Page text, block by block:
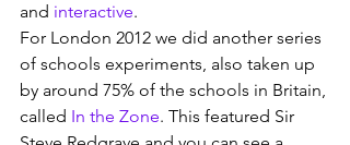
and interactive.
For London 2012 we did another series
of schools experiments, also taken up
by around 75% of the schools in Britain,
called In the Zone. This featured Sir